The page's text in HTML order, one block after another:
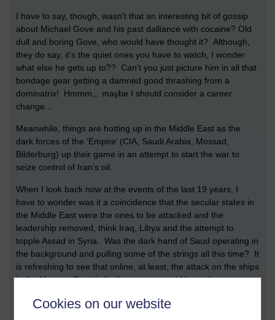
Cookies on our website
I have to say, though, wasn't that an interesting bit of gossip
about Michael Gove and his past dalliance with cocaine? Old
dull and boring Gove, who would have thought it? Although,
they do say, it's the quiet ones you have to watch, I wonder
what else he gets up to?? Can't you just picture him in all that
bondage gear getting a damned good thrashing from a
dominatrix! Hmmm,,. maybe I should consider a career
change...
Meanwhile, things are hotting up in the Middle East as the
dark forces of the ‘Empire’ (CIA, Saudi Arabia, Mossad,
Bilderburg) up their game in an attempt to start the war to
seize control of Iran’s oil.
When I look back now at the events of the last 19 years, I
have to wonder was it a coincidence that the secular states in
the Middle East were the ones to be attacked and the
leadership removed, think Iraq, Libya and the attempt to
topple Assad in Syria. Was the dark hand of Saud operating in
the background and pulling some of the strings all this time? It
is refreshing to see that online, at least, the attack on the ships
in the Hormuz Strait is fooling no-one and I haven't seen a
the sabre-rattling and a war? I would hope so but considering